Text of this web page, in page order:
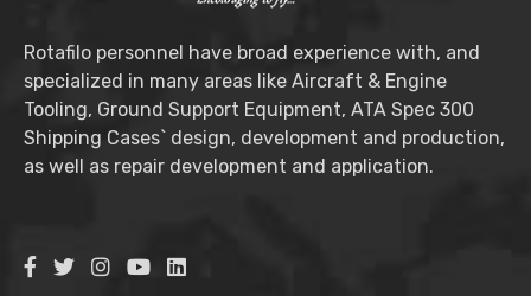
Rotafilo personnel have broad experience with, and
specialized in many areas like Aircraft & Engine
Tooling, Ground Support Equipment, ATA Spec 300
Shipping Cases` design, development and production,
as well as repair development and application.